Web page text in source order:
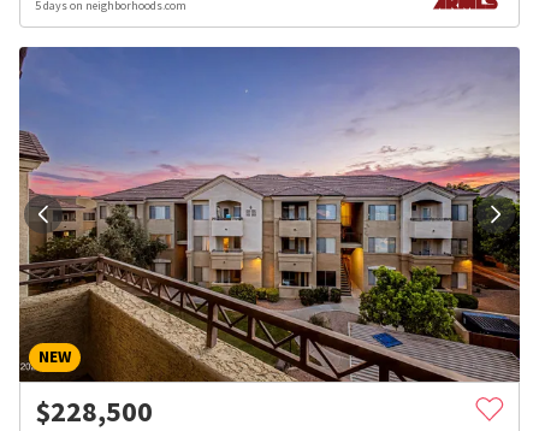
5 days on neighborhoods.com
NEW
$228,500